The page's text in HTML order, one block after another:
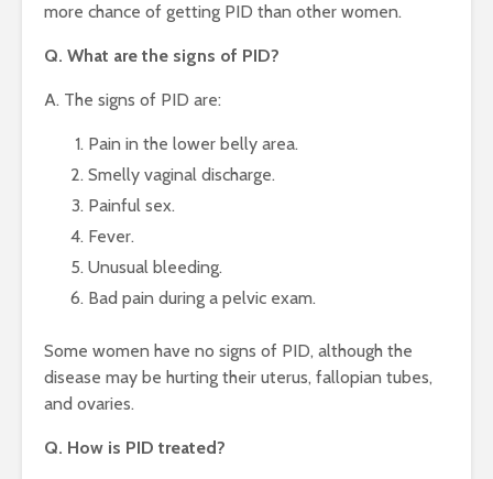
more chance of getting PID than other women.
Q. What are the signs of PID?
A. The signs of PID are:
Pain in the lower belly area.
Smelly vaginal discharge.
Painful sex.
Fever.
Unusual bleeding.
Bad pain during a pelvic exam.
Some women have no signs of PID, although the
disease may be hurting their uterus, fallopian tubes,
and ovaries.
Q. How is PID treated?